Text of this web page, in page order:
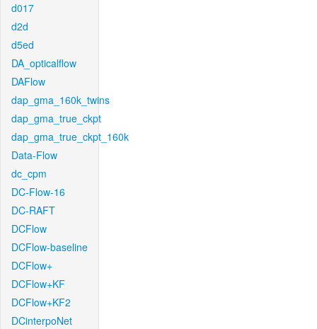
d017
d2d
d5ed
DA_opticalflow
DAFlow
dap_gma_160k_twins
dap_gma_true_ckpt
dap_gma_true_ckpt_160k
Data-Flow
dc_cpm
DC-Flow-16
DC-RAFT
DCFlow
DCFlow-baseline
DCFlow+
DCFlow+KF
DCFlow+KF2
DCinterpoNet